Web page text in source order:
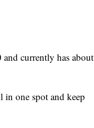
currently has about
in one spot and keep